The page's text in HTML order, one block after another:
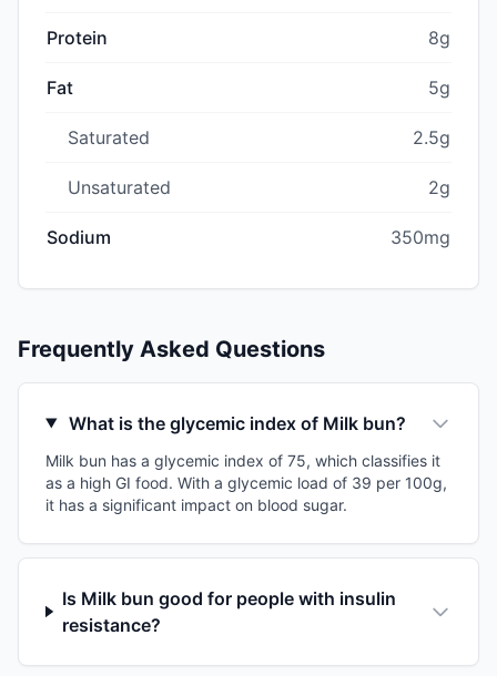
Protein 8g
Fat 5g
Saturated 2.5g
Unsaturated 2g
Sodium 350mg
Frequently Asked Questions
What is the glycemic index of Milk bun?
Milk bun has a glycemic index of 75, which classifies it
as a high GI food. With a glycemic load of 39 per 100g,
it has a significant impact on blood sugar.
Is Milk bun good for people with insulin
resistance?